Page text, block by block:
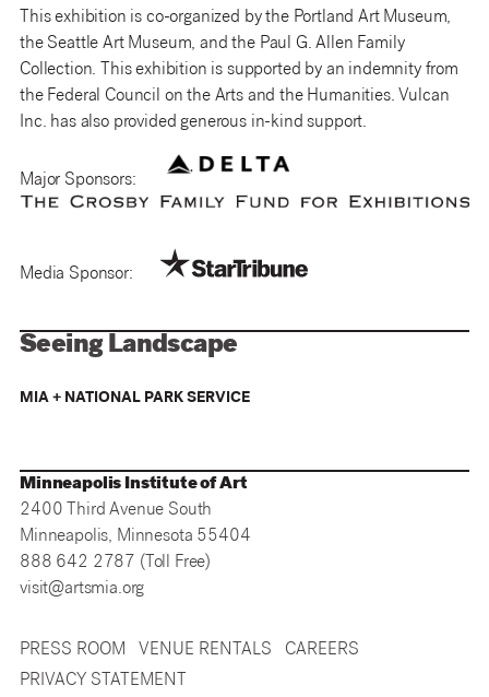
This exhibition is co-organized by the Portland Art Museum,
the Seattle Art Museum, and the Paul G. Allen Family
Collection. This exhibition is supported by an indemnity from
the Federal Council on the Arts and the Humanities. Vulcan
Inc. has also provided generous in-kind support.
Major Sponsors:
Media Sponsor:
Seeing Landscape
MIA + NATIONAL PARK SERVICE
Minneapolis Institute of Art
2400 Third Avenue South
Minneapolis, Minnesota 55404
888 642 2787 (Toll Free)
visit@artsmia.org
PRESS ROOM VENUE RENTALS
CAREERS
PRIVACY STATEMENT